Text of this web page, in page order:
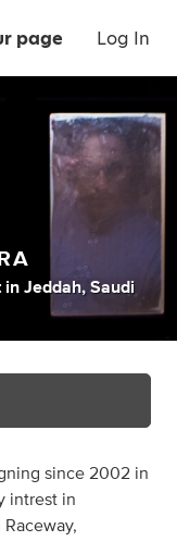
page Log In
in Jeddah, Saudi
since 2002 in
intrest in